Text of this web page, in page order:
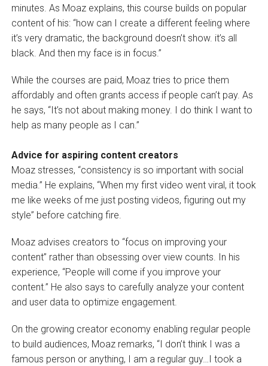
minutes. As Moaz explains, this course builds on popular
content of his: “how can I create a different feeling where
it’s very dramatic, the background doesn’t show. it’s all
black. And then my face is in focus.”
While the courses are paid, Moaz tries to price them
affordably and often grants access if people can’t pay. As
he says, “It’s not about making money. I do think I want to
help as many people as I can.”
Advice for aspiring content creators
Moaz stresses, “consistency is so important with social
media.” He explains, “When my first video went viral, it took
me like weeks of me just posting videos, figuring out my
style” before catching fire.
Moaz advises creators to “focus on improving your
content” rather than obsessing over view counts. In his
experience, “People will come if you improve your
content.” He also says to carefully analyze your content
and user data to optimize engagement.
On the growing creator economy enabling regular people
to build audiences, Moaz remarks, “I don’t think I was a
famous person or anything, I am a regular guy…I took a